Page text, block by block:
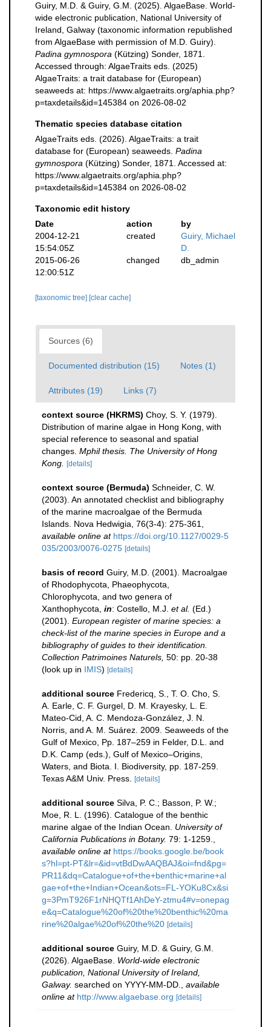
Guiry, M.D. & Guiry, G.M. (2025). AlgaeBase. World-
wide electronic publication, National University of
Ireland, Galway (taxonomic information republished
from AlgaeBase with permission of M.D. Guiry).
Padina gymnospora (Kützing) Sonder, 1871.
Accessed through: AlgaeTraits eds. (2025)
AlgaeTraits: a trait database for (European)
seaweeds at: https://www.algaetraits.org/aphia.php?
p=taxdetails&id=145384 on 2026-08-02
Thematic species database citation
AlgaeTraits eds. (2026). AlgaeTraits: a trait
database for (European) seaweeds. Padina
gymnospora (Kützing) Sonder, 1871. Accessed at:
https://www.algaetraits.org/aphia.php?
p=taxdetails&id=145384 on 2026-08-02
Taxonomic edit history
Date
action
by
2004-12-21
15:54:05Z
created
Guiry, Michael
D.
2015-06-26
12:00:51Z
changed db_admin
[taxonomic tree] [clear cache]
Sources (6)
Documented distribution (15) Notes (1)
Attributes (19) Links (7)
context source (HKRMS) Choy, S. Y. (1979).
Distribution of marine algae in Hong Kong, with
special reference to seasonal and spatial
changes. Mphil thesis. The University of Hong
Kong.
[details]
context source (Bermuda) Schneider, C. W.
(2003). An annotated checklist and bibliography
of the marine macroalgae of the Bermuda
Islands. Nova Hedwigia, 76(3-4): 275-361
available online at https://doi.org/10.1127/0029-5
035/2003/0076-0275 [details]
basis of record Guiry, M.D. (2001). Macroalgae
of Rhodophycota, Phaeophycota,
Chlorophycota, and two genera of
Xanthophycota, in: Costello, M.J. et al. (Ed.)
(2001). European register of marine species: a
check-list of the marine species in Europe and a
bibliography of guides to their identification.
Collection Patrimoines Naturels, 50: pp. 20-38
(look up in IMIS) [details]
additional source Fredericq, S., T. O. Cho, S.
A. Earle, C. F. Gurgel, D. M. Krayesky, L. E.
Mateo-Cid, A. C. Mendoza-González, J. N.
Norris, and A. M. Suárez. 2009. Seaweeds of the
Gulf of Mexico, Pp. 187–259 in Felder, D.L. and
D.K. Camp (eds.), Gulf of Mexico–Origins,
Waters, and Biota. I. Biodiversity, pp. 187-259.
Texas A&M Univ. Press.
[details]
additional source Silva, P. C.; Basson, P. W.;
Moe, R. L. (1996). Catalogue of the benthic
marine algae of the Indian Ocean. University of
California Publications in Botany. 79: 1-1259.
available online at https://books.google.be/book
s?hl=pt-PT&lr=&id=vtBdDwAAQBAJ&oi=fnd&pg=
PR11&dq=Catalogue+of+the+benthic+marine+al
gae+of+the+Indian+Ocean&ots=FL-YOKu8Cx&si
g=3PmT926F1rNHQTf1AhDeY-ztmu4#v=onepag
e&q=Catalogue%20of%20the%20benthic%20ma
rine%20algae%20of%20the%20 [details]
additional source Guiry, M.D. & Guiry, G.M.
(2026). AlgaeBase. World-wide electronic
publication, National University of Ireland,
Galway. searched on YYYY-MM-DD.
available
online at http://www.algaebase.org [details]